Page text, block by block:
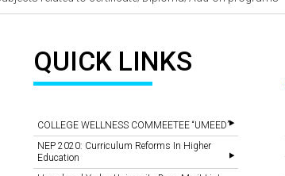
QUICK LINKS
COLLEGE WELLNESS COMMEETEE “UMEED”
NEP 2020: Curriculum Reforms In Higher
Education